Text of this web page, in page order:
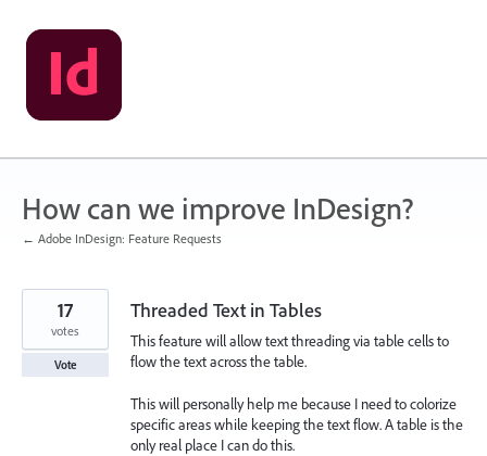
Skip
to
content
How can we improve InDesign?
← Adobe InDesign: Feature Requests
Threaded Text in Tables
This feature will allow text threading via table cells to
flow the text across the table.
This will personally help me because I need to colorize
specific areas while keeping the text flow. A table is the
only real place I can do this.
17
votes
Vote